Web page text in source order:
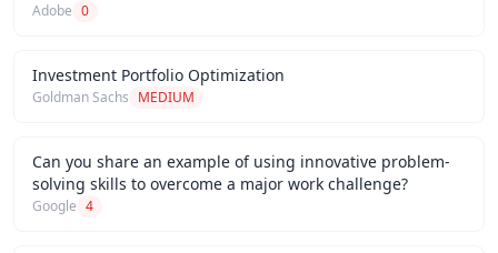
Adobe 0
Investment Portfolio Optimization
Goldman Sachs MEDIUM
Can you share an example of using innovative problem-
solving skills to overcome a major work challenge?
Google 4